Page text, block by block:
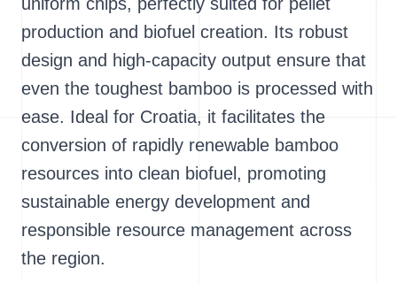
production and biofuel creation. Its robust
design and high-capacity output ensure that
even the toughest bamboo is processed with
ease. Ideal for Croatia, it facilitates the
conversion of rapidly renewable bamboo
resources into clean biofuel, promoting
sustainable energy development and
responsible resource management across
the region.